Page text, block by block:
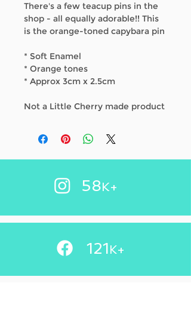
There's a few teacup pins in the
shop - all equally adorable!! This
is the orange-toned capybara pin
* Soft Enamel
* Orange tones
* Approx 3cm x 2.5cm
Not a Little Cherry made product
58K+
121K+